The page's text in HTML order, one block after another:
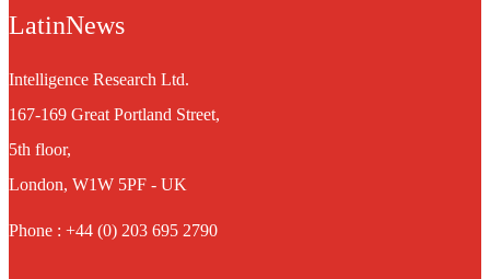
LatinNews
Intelligence Research Ltd.
167-169 Great Portland Street,
5th floor,
London, W1W 5PF - UK
Phone : +44 (0) 203 695 2790